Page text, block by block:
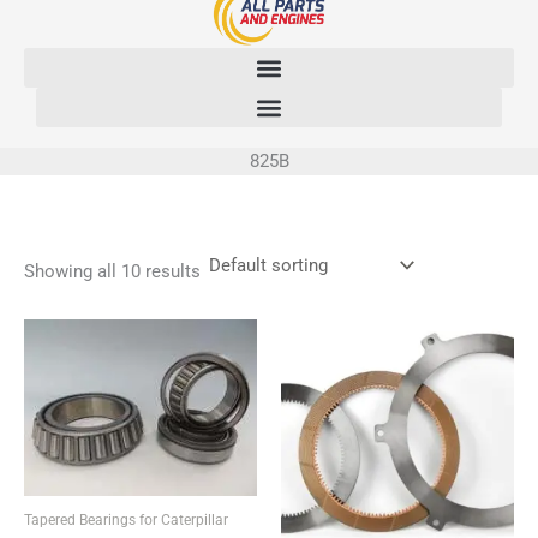
825B
Showing all 10 results
Tapered Bearings for Caterpillar